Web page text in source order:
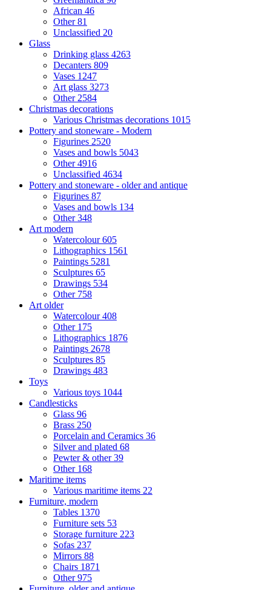
African 46
Other81
Unclassified 20
Glass
Drinking glass 4263
Decanters 809
Vases 1247
Art glass 3273
Other 2584
Christmas decorations
Various Christmas decorations 1015
Pottery and stoneware - Modern
Figurines 2520
Vases and bowls 5043
Other4916
Unclassified 4634
Pottery and stoneware - older and antique
Figurines 87
Vases and bowls 134
Other348
Art modern
Watercolour605
Lithographics 1561
Paintings 5281
Sculptures 65
Drawings 534
Other 758
Art older
Watercolour408
Other 175
Lithographics 1876
Paintings 2678
Sculptures 85
Drawings 483
Toys
Various toys 1044
Candlesticks
Glass 96
Brass 250
Porcelain and Ceramics 36
Silver and plated 68
Pewter & other39
Other 168
Maritime items
Various maritime items 22
Furniture, modern
Tables 1370
Furniture sets 53
Storage furniture 223
Sofas 237
Mirrors 88
Chairs 1871
Other975